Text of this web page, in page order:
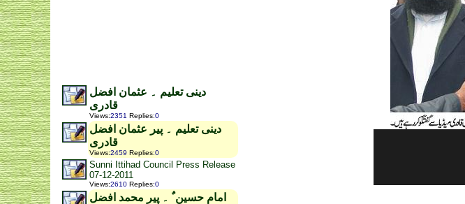
دینی تعلیم ۔ عثمان افضل
قادری
Views:2351 Replies:0
دینی تعلیم ۔ پیر عثمان افضل
قادری
Views:2459 Replies:0
Sunni Ittihad Council Press Release
07-12-2011
Views:2610 Replies:0
امام حسین ٌ ۔ پیر محمد افضل